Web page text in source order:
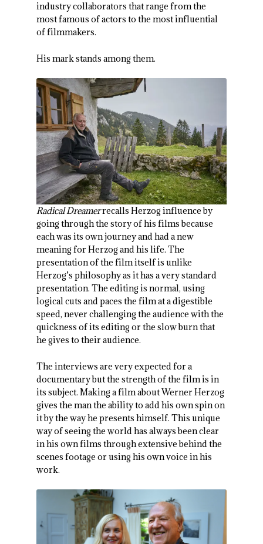
industry collaborators that range from the
most famous of actors to the most influential
of filmmakers.
His mark stands among them.
Radical Dreamerrecalls Herzog influence by
going through the story of his films because
each was its own journey and had a new
meaning for Herzog and his life. The
presentation of the film itself is unlike
Herzog’s philosophy as it has a very standard
presentation. The editing is normal, using
logical cuts and paces the film at a digestible
speed, never challenging the audience with the
quickness of its editing or the slow burn that
he gives to their audience.
The interviews are very expected for a
documentary but the strength of the film is in
its subject. Making a film about Werner Herzog
gives the man the ability to add his own spin on
it by the way he presents himself. This unique
way of seeing the world has always been clear
in his own films through extensive behind the
scenes footage or using his own voice in his
work.